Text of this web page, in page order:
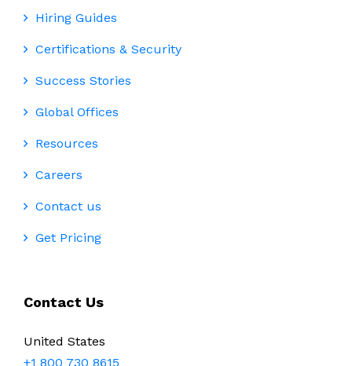
Hiring Guides
Certifications & Security
Success Stories
Global Offices
Resources
Careers
Contact us
Get Pricing
Contact Us
United States
+1 800 730 8615